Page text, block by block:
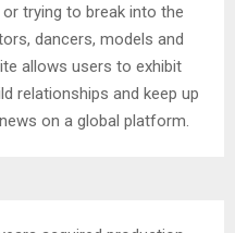
trying to break into the
dancers, models and
allows users to exhibit
relationships and keep up
on a global platform.